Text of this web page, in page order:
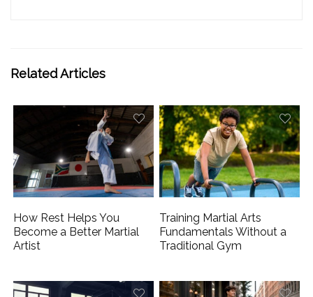
Related Articles
How Rest Helps You
Become a Better Martial
Artist
Training Martial Arts
Fundamentals Without a
Traditional Gym